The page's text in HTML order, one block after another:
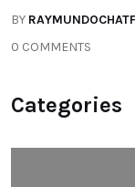
BY
0 COMMENTS
Categories